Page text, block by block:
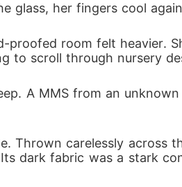
glass, her fingers cool
room felt heavier.
to scroll through nursery
A MMS from an
Thrown carelessly across
dark fabric was a stark